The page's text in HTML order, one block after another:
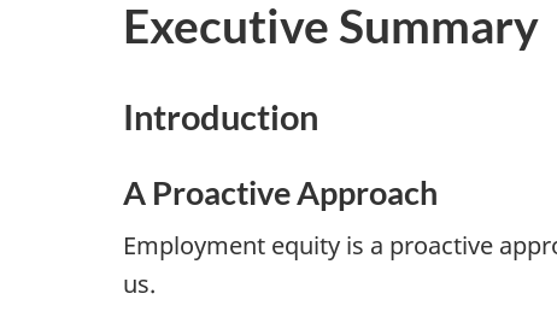
Executive Summary
Introduction
A Proactive Approach
Employment equity is a proactive
us.